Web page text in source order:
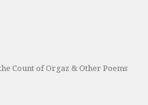
Count of Orgaz & Other Poems